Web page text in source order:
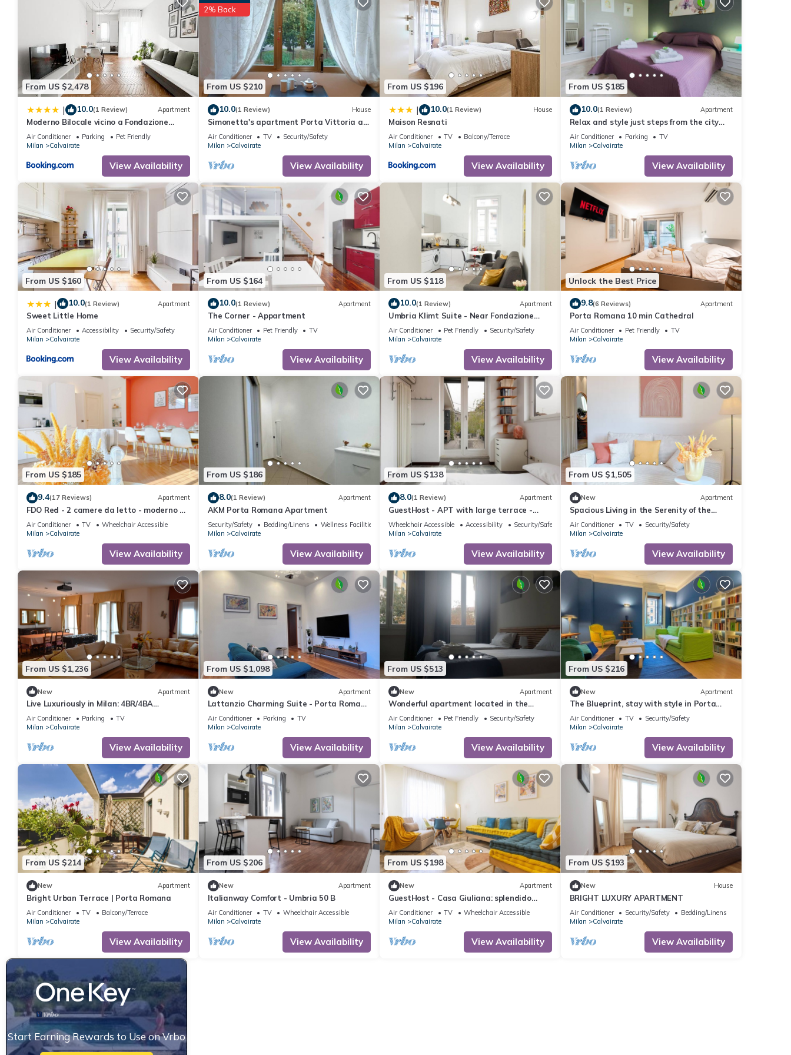
From US $2,478
| 10.0(1 Review) Apartment
Moderno Bilocale vicino a Fondazione
Prada
Air Conditioner Parking
Pet Friendly
Milan
Calvairate
View Availability
From US $210
2% Back
10.0(1 Review) House
Simonetta's apartment Porta Vittoria a
15 minuti dal Duomo
Air Conditioner TV
Security/Safety
Milan
Calvairate
View Availability
From US $196
| 10.0(1 Review) House
Maison Resnati
Air Conditioner TV
Balcony/Terrace
Milan
Calvairate
View Availability
From US $185
10.0(1 Review) Apartment
Relax and style just steps from the city
center
Air Conditioner Parking
TV
Milan
Calvairate
View Availability
From US $160
| 10.0(1 Review) Apartment
Sweet Little Home
Air Conditioner Accessibility
Security/Safety
Milan
Calvairate
View Availability
From US $164
10.0(1 Review) Apartment
The Corner - Appartment
Air Conditioner Pet Friendly
TV
Milan
Calvairate
View Availability
From US $118
10.0(1 Review) Apartment
Umbria Klimt Suite - Near Fondazione
Prada
Air Conditioner Pet Friendly
Security/Safety
Milan
Calvairate
View Availability
Unlock the Best Price
9.8(6 Reviews) Apartment
Porta Romana 10 min Cathedral
Air Conditioner Pet Friendly
TV
Milan
Calvairate
View Availability
From US $185
9.4(17 Reviews) Apartment
FDO Red - 2 camere da letto - moderno e
luminoso
Air Conditioner TV
Wheelchair Accessible
Milan
Calvairate
View Availability
From US $186
8.0(1 Review) Apartment
AKM Porta Romana Apartment
Security/Safety Bedding/Linens
Wellness Facilities
Milan
Calvairate
View Availability
From US $138
8.0(1 Review) Apartment
GuestHost - APT with large terrace -
Calvairate neighborhood
Wheelchair Accessible Accessibility
Security/Safety
Milan
Calvairate
View Availability
From US $1,505
New Apartment
Spacious Living in the Serenity of the
Fashion Capital
Air Conditioner TV
Security/Safety
Milan
Calvairate
View Availability
From US $1,236
New Apartment
Live Luxuriously in Milan: 4BR/4BA
Apartment w/Triple Kitchen & Living Room
Air Conditioner Parking
TV
Milan
Calvairate
View Availability
From US $1,098
New Apartment
Lattanzio Charming Suite - Porta Romana
MM3
Air Conditioner Parking
TV
Milan
Calvairate
View Availability
From US $513
New Apartment
Wonderful apartment located in the
tourist and university heart of Milan
Air Conditioner Pet Friendly
Security/Safety
Milan
Calvairate
View Availability
From US $216
New Apartment
The Blueprint, stay with style in Porta
Romana
Air Conditioner TV
Security/Safety
Milan
Calvairate
View Availability
From US $214
New Apartment
Bright Urban Terrace | Porta Romana
Air Conditioner TV
Balcony/Terrace
Milan
Calvairate
View Availability
From US $206
New Apartment
Italianway Comfort - Umbria 50 B
Air Conditioner TV
Wheelchair Accessible
Milan
Calvairate
View Availability
From US $198
New Apartment
GuestHost - Casa Giuliana: splendido
trilocale
Air Conditioner TV
Wheelchair Accessible
Milan
Calvairate
View Availability
From US $193
New House
BRIGHT LUXURY APARTMENT
Air Conditioner Security/Safety
Bedding/Linens
Milan
Calvairate
View Availability
Start Earning Rewards to Use on Vrbo